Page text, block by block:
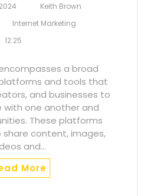
Keith Brown
Internet Marketing
12:25
a broad
and tools that
and businesses to
one another and
These platforms
share content, images,
and…
More